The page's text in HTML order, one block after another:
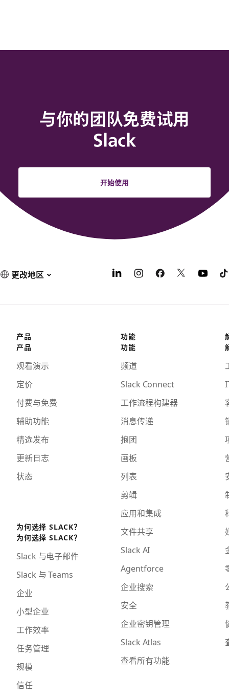
与你的团队免费试用
Slack
开始使用
更改地区
产品
产品
观看演示
定价
付费与免费
辅助功能
精选发布
更新日志
状态
为何选择 SLACK？
为何选择 SLACK？
Slack 与电子邮件
Slack 与 Teams
企业
小型企业
工作效率
任务管理
规模
信任
功能
功能
频道
Slack Connect
工作流程构建器
消息传递
抱团
画板
列表
剪辑
应用和集成
文件共享
Slack AI
Agentforce
企业搜索
安全
企业密钥管理
Slack Atlas
查看所有功能